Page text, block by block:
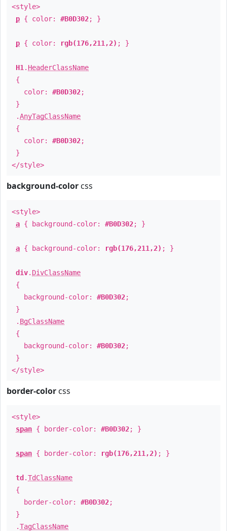
<style>
p { color: #B0D302; }
p { color: rgb(176,211,2) ; }
H1 . HeaderClassName
{
color: #B0D302;
}
.AnyTagClassName
{
color: #B0D302;
}
</style>
background-color css
<style>
a { background-color: #B0D302; }
a { background-color: rgb(176,211,2) ; }
div. DivClassName
{
background-color: #B0D302;
}
. BgClassName
{
background-color: #B0D302;
}
</style>
border-color css
<style>
span { border-color: #B0D302; }
span { border-color: rgb(176,211,2) ; }
td .TdClassName
{
border-color: #B0D302;
}
.TagClassName